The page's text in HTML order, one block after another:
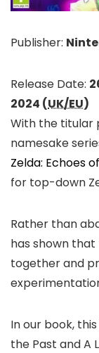
Publisher:
Release Date:
2024 (UK/EU)
With the titular
namesake
Zelda: Echoes
for top-down
Rather than
has shown
together and
In our book,
the Past and A